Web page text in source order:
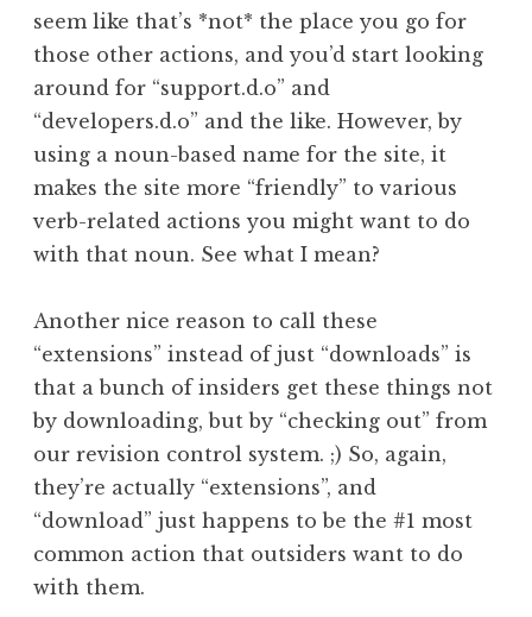
seem like that’s *not* the place you go for
those other actions, and you’d start looking
around for “support.d.o” and
“developers.d.o” and the like. However, by
using a noun-based name for the site, it
makes the site more “friendly” to various
verb-related actions you might want to do
with that noun. See what I mean?
Another nice reason to call these
“extensions” instead of just “downloads” is
that a bunch of insiders get these things not
by downloading, but by “checking out” from
our revision control system. ;) So, again,
they’re actually “extensions”, and
“download” just happens to be the #1 most
common action that outsiders want to do
with them.